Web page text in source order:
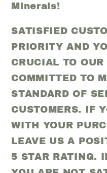
Minerals!
SATISFIED
PRIORITY AND
CRUCIAL TO OUR
COMMITTED TO
STANDARD OF
CUSTOMERS. IF
WITH YOUR
LEAVE US A
5 STAR RATING.